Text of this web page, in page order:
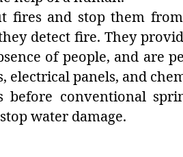
fires and stop them
detect fire. They
of people, and are
electrical panels, and
conventional
water damage.